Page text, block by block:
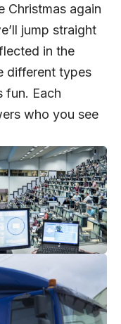
Christmas again
jump straight
in the
different types
fun. Each
who you see